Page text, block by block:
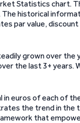
Statistics chart.
historical
par value,
grown over
the last 3+
euros of each of
the trend in
that